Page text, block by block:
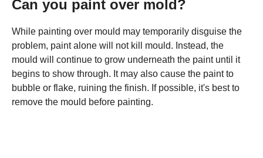
Can you paint over mold?
While painting over mould may temporarily disguise the
problem, paint alone will not kill mould. Instead, the
mould will continue to grow underneath the paint until it
begins to show through. It may also cause the paint to
bubble or flake, ruining the finish. If possible, it's best to
remove the mould before painting.